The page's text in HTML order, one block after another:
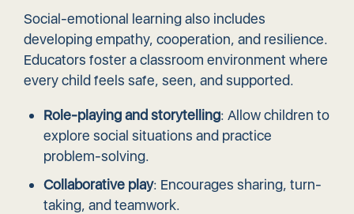
Social-emotional learning also includes
developing empathy, cooperation, and resilience.
Educators foster a classroom environment where
every child feels safe, seen, and supported.
Role-playing and storytelling: Allow children to
explore social situations and practice
problem-solving.
Collaborative play: Encourages sharing, turn-
taking, and teamwork.